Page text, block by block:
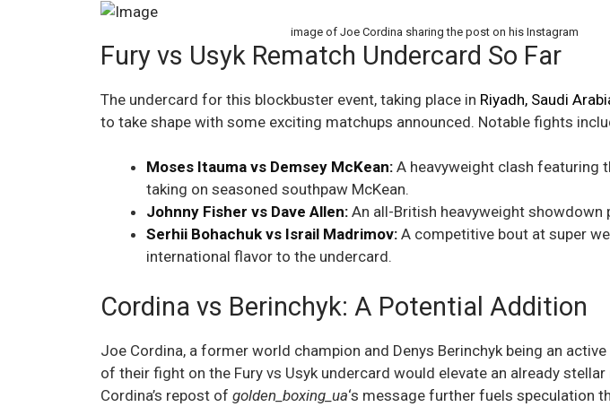
image of Joe Cordina sharing the post on his Instagram
Fury vs Usyk Rematch Undercard So Far
The undercard for this blockbuster event, taking place in Riyadh, Saudi
to take shape with some exciting matchups announced. Notable fights
Moses Itauma vs Demsey McKean: A heavyweight clash featuring
taking on seasoned southpaw McKean.
Johnny Fisher vs Dave Allen: An all-British heavyweight
Serhii Bohachuk vs Israil Madrimov: A competitive bout at super
international flavor to the undercard.
Cordina vs Berinchyk: A Potential Addition
Joe Cordina, a former world champion and Denys Berinchyk being an
of their fight on the Fury vs Usyk undercard would elevate an already
Cordina’s repost of golden_boxing_ua‘s message further fuels speculation